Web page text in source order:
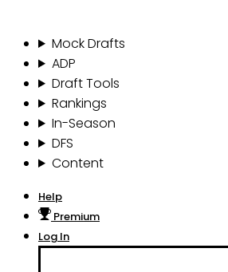
Mock Drafts
ADP
Draft Tools
Rankings
In-Season
DFS
Content
Help
Premium
Log In